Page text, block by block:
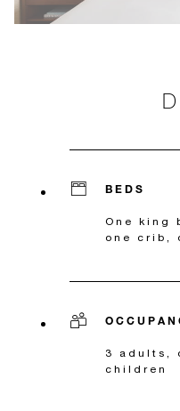
BEDS
One king
one crib,
3 adults,
children